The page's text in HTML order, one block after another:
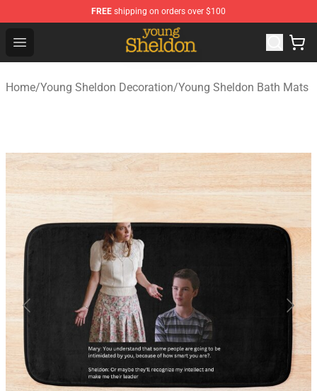
FREE shipping on orders over $100
Open menu
Young Sheldon Store - Official Young Sheldon
Home/Young Sheldon Decoration/Young Sheldon Bath Mats